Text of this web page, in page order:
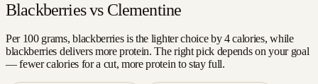
Blackberriesvs Clementine
Per 100 grams, blackberries is the lighter choice by 4 calories, while
blackberries delivers more protein. The right pick depends on your goal
— fewer calories for a cut, more protein to stay full.